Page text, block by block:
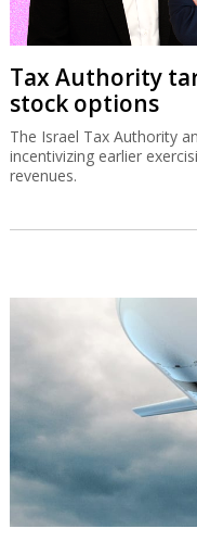
Tax Authority
stock options
The Israel Tax Authority
incentivizing earlier
revenues.